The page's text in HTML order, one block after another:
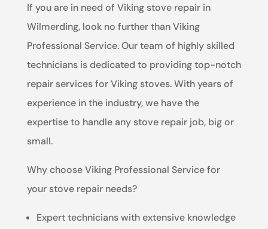
If you are in need of Viking stove repair in
Wilmerding, look no further than Viking
Professional Service. Our team of highly skilled
technicians is dedicated to providing top-notch
repair services for Viking stoves. With years of
experience in the industry, we have the
expertise to handle any stove repair job, big or
small.
Why choose Viking Professional Service for
your stove repair needs?
Expert technicians with extensive knowledge